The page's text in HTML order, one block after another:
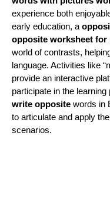
experience both
early education, a
opposite worksheet for
world of contrasts,
language. Activities like
provide an interactive
participate in the
write opposite words in
to articulate and apply
scenarios.